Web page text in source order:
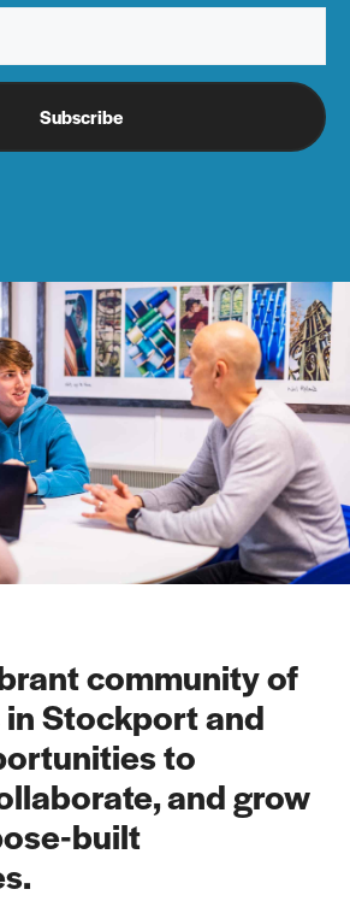
community of
Stockport and
to
and grow
built